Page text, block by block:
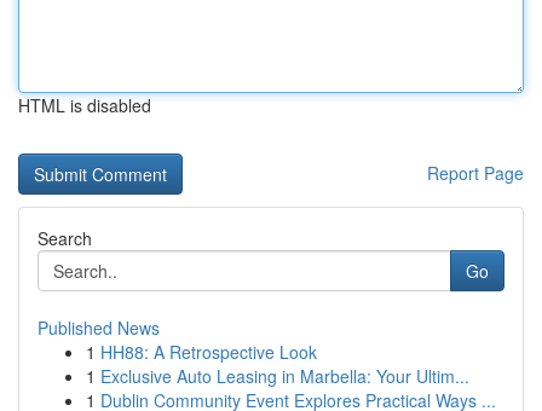
HTML is disabled
Report Page
Search
Go
Published News
1 HH88: A Retrospective Look
1 Exclusive Auto Leasing in Marbella: Your Ultim...
1 Dublin Community Event Explores Practical Ways ...